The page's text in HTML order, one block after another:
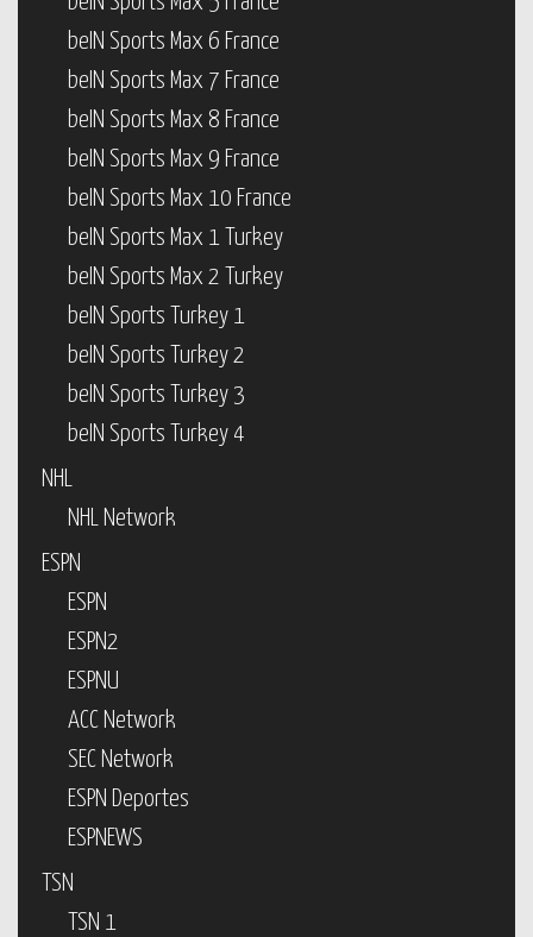
beIN Sports Max 6 France
beIN Sports Max 7 France
beIN Sports Max 8 France
beIN Sports Max 9 France
beIN Sports Max 10 France
beIN Sports Max 1 Turkey
beIN Sports Max 2 Turkey
beIN Sports Turkey 1
beIN Sports Turkey 2
beIN Sports Turkey 3
beIN Sports Turkey 4
NHL
NHL Network
ESPN
ESPN
ESPN2
ESPNU
ACC Network
SEC Network
ESPN Deportes
ESPNEWS
TSN
TSN 1